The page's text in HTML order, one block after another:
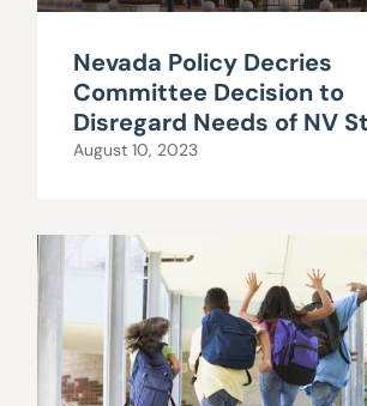
Nevada Policy Decries
Committee Decision to
Disregard Needs of NV
August 10, 2023